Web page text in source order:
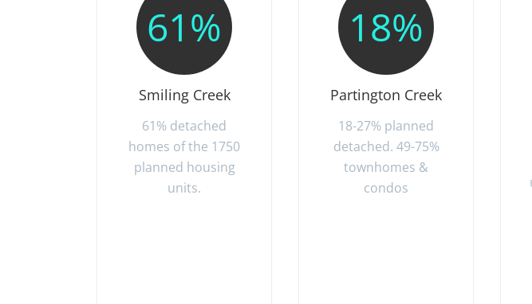
61%
Smiling Creek
61% detached
homes of the 1750
planned housing
units.
18%
Partington Creek
18-27% planned
detached. 49-75%
townhomes &
condos